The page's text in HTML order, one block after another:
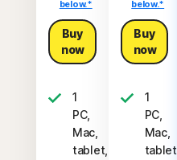
below.*
Buy
now
1
PC,
Mac,
tablet,
below.*
Buy
now
1
PC,
Mac,
tablet,